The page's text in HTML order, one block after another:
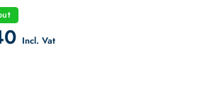
AMIZ
Stock